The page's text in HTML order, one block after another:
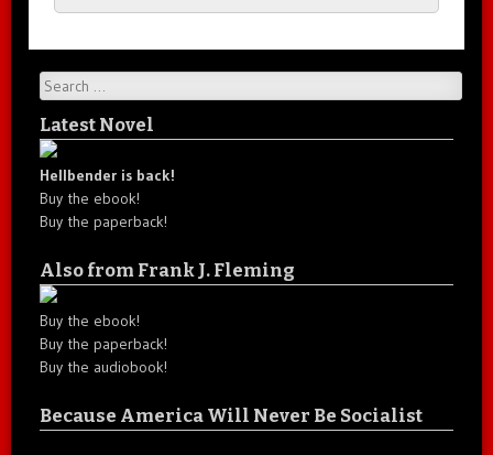
Search
Latest Novel
Hellbender is back!
Buy the ebook!
Buy the paperback!
Also from Frank J. Fleming
Buy the ebook!
Buy the paperback!
Buy the audiobook!
Because America Will Never Be Socialist